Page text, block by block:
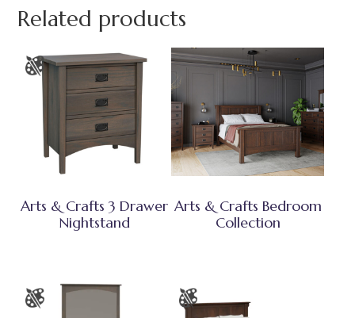
Related products
Arts & Crafts 3 Drawer
Nightstand
Arts & Crafts Bedroom
Collection